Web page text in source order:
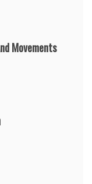
Movements